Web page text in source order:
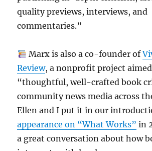
quality previews, interviews, and
commentaries.”
Marx is also a co-founder of
Review, a nonprofit project
“thoughtful, well-crafted book
community news media across
Ellen and I put it in our
appearance on “What Works” in
a great conversation about how